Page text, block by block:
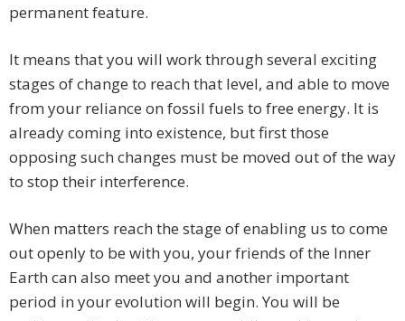
permanent feature.
It means that you will work through several exciting
stages of change to reach that level, and able to move
from your reliance on fossil fuels to free energy. It is
already coming into existence, but first those
opposing such changes must be moved out of the way
to stop their interference.
When matters reach the stage of enabling us to come
out openly to be with you, your friends of the Inner
Earth can also meet you and another important
period in your evolution will begin. You will be